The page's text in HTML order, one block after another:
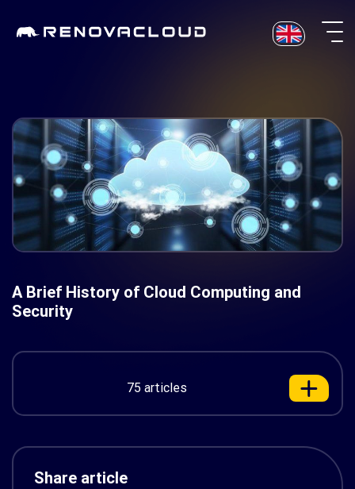
A Brief History of Cloud Computing and
Security
75 articles
Share article